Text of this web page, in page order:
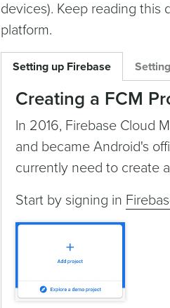
devices). Keep reading
platform.
Setting up Firebase
Creating a FCM
In 2016, Firebase Cloud
and became Android's
currently need to create
Start by signing in